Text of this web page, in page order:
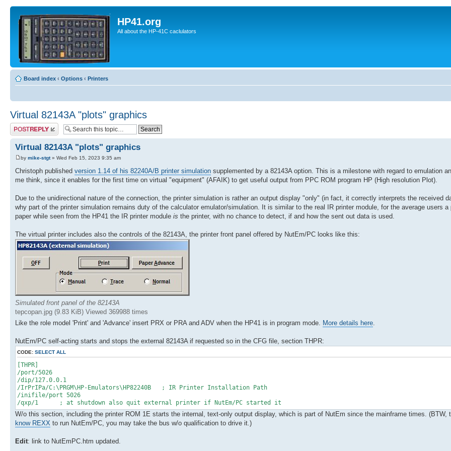
HP41.org
All about the HP-41C caclulators
Board index ‹ Options ‹ Printers
Virtual 82143A "plots" graphics
Post a reply
Virtual 82143A "plots" graphics
by mike-stgt» Wed Feb 15, 2023 9:35 am
Christoph published version 1.14 of his 82240A/B printer simulation supplemented by a 82143A option. This is a milestone with regard to emulation
me think, since it enables for the first time on virtual "equipment" (AFAIK) to get useful output from PPC ROM program HP (High resolution Plot).
Due to the unidirectional nature of the connection, the printer simulation is rather an output display "only" (in fact, it correctly interprets the received
why part of the printer simulation remains duty of the calculator emulator/simulation. It is similar to the real IR printer module, for the average users a
paper while seen from the HP41 the IR printer module is the printer, with no chance to detect, if and how the sent out data is used.
The virtual printer includes also the controls of the 82143A, the printer front panel offered by NutEm/PC looks like this:
Simulated front panel of the 82143A
tepcopan.jpg (9.83 KiB) Viewed 369988 times
Like the role model 'Print' and 'Advance' insert PRX or PRA and ADV when the HP41 is in program mode. More details here.
NutEm/PC self-acting starts and stops the external 82143A if requested so in the CFG file, section THPR:
CODE: SELECT ALL
[THPR]
/port/5026
/dip/127.0.0.1
/IrPrIPa/C:\PRGM\HP-Emulators\HP82240B ; IR Printer Installation Path
/inifile/port 5026
/qxp/1 ; at shutdown also quit external printer if NutEm/PC started it
W/o this section, including the printer ROM 1E starts the internal, text-only output display, which is part of NutEm since the mainframe times. (BTW,
know REXX to run NutEm/PC, you may take the bus w/o qualification to drive it.)
Edit: link to NutEmPC.htm updated.